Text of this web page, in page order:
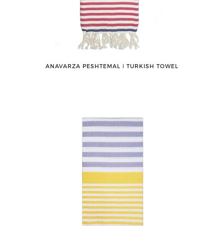
ANAVARZA PESHTEMAL ǀ TURKISH TOWEL